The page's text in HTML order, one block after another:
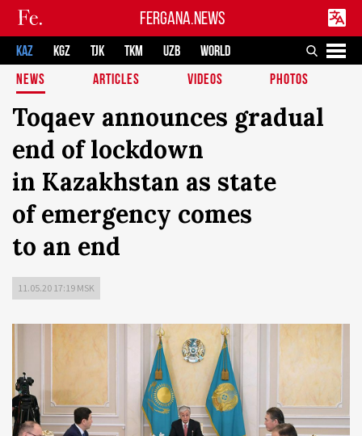
FERGANA.NEWS
KAZ KGZ TJK TKM UZB
WORLD
NEWS
ARTICLES VIDEOS PHOTOS
Toqaev announces gradual
end of lockdown
in Kazakhstan as state
of emergency comes
to an end
11.05.20 17:19 MSK